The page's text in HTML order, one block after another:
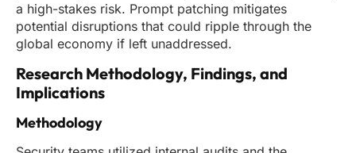
a high-stakes risk. Prompt patching mitigates
potential disruptions that could ripple through the
global economy if left unaddressed.
Research Methodology, Findings, and
Implications
Methodology